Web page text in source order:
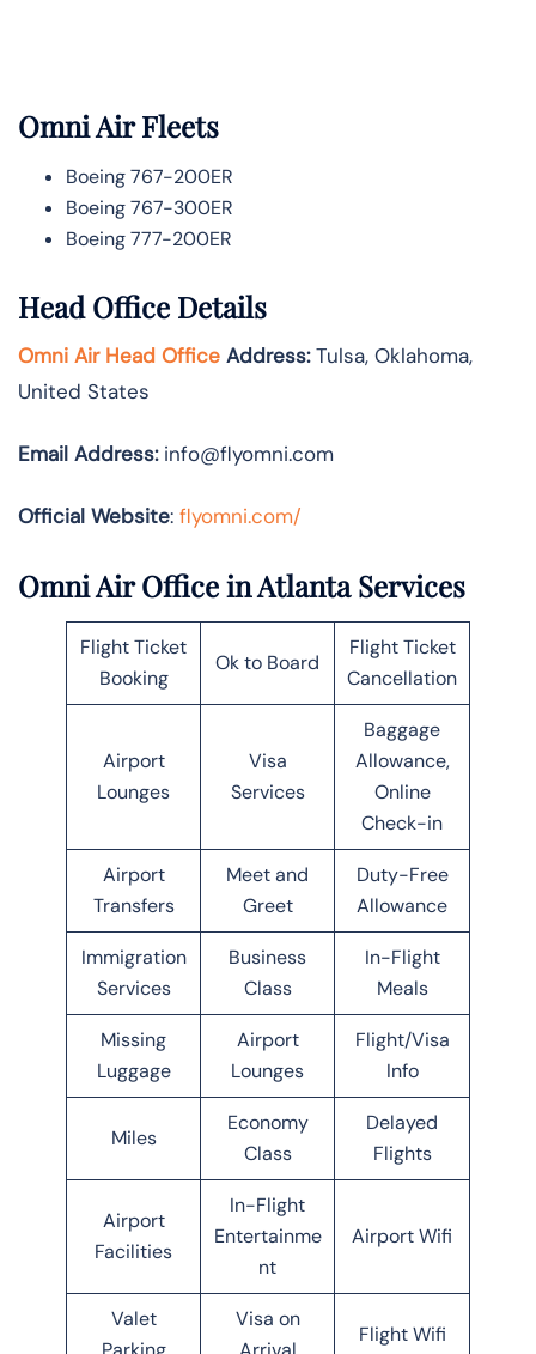
Omni Air Fleets
Boeing 767-200ER
Boeing 767-300ER
Boeing 777-200ER
Head Office Details
Omni Air Head Office Address:Tulsa, Oklahoma,
United States
Email Address: info@flyomni.com
Official Website: flyomni.com/
Omni Air Office in Atlanta Services
Flight Ticket
Booking
Ok to Board
Flight Ticket
Cancellation
Airport
Lounges
Visa
Services
Baggage
Allowance,
Online
Check-in
Airport
Transfers
Meet and
Greet
Duty-Free
Allowance
Immigration
Services
Business
Class
In-Flight
Meals
Missing
Luggage
Airport
Lounges
Flight/Visa
Info
Miles
Economy
Class
Delayed
Flights
Airport
Facilities
In-Flight
Entertainme
nt
Airport Wifi
Valet
Visa on
Flight Wifi